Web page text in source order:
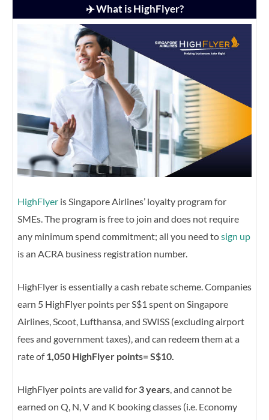
✈️ What is HighFlyer?
HighFlyer is Singapore Airlines’ loyalty program for
SMEs. The program is free to join and does not require
any minimum spend commitment; all you need tosign up
is an ACRA business registration number.
HighFlyer is essentially a cash rebate scheme. Companies
earn 5 HighFlyer points per S$1 spent on Singapore
Airlines, Scoot, Lufthansa, and SWISS (excluding airport
fees and government taxes), and can redeem them at a
rate of1,050 HighFlyer points= S$10.
HighFlyer points are valid for 3 years , and cannot be
earned on Q, N, V and K booking classes (i.e. Economy